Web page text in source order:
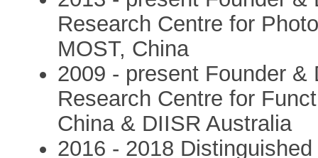
Research Centre for
MOST, China
2009 - present Founder
Research Centre for
China & DIISR Australia
2016 - 2018